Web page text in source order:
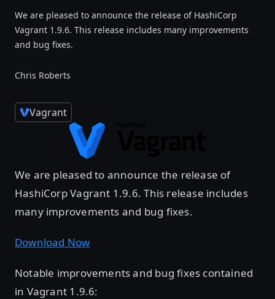
We are pleased to announce the release of HashiCorp
Vagrant 1.9.6. This release includes many improvements
and bug fixes.
Chris Roberts
Vagrant
We are pleased to announce the release of
HashiCorp Vagrant 1.9.6. This release includes
many improvements and bug fixes.
Download Now
Notable improvements and bug fixes contained
in Vagrant 1.9.6: